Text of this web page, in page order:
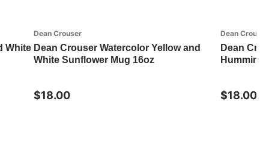
White
Dean Crouser
Dean Crouser Watercolor Yellow and
White Sunflower Mug 16oz
$18.00
Dean Crouser
Dean
$18.00